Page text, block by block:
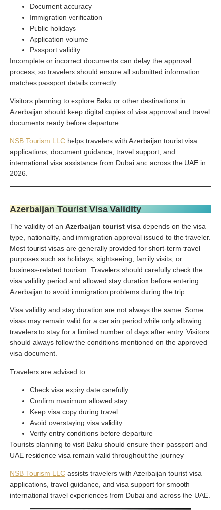
Document accuracy
Immigration verification
Public holidays
Application volume
Passport validity
Incomplete or incorrect documents can delay the approval
process, so travelers should ensure all submitted information
matches passport details correctly.
Visitors planning to explore Baku or other destinations in
Azerbaijan should keep digital copies of visa approval and travel
documents ready before departure.
NSB Tourism LLC helps travelers with Azerbaijan tourist visa
applications, document guidance, travel support, and
international visa assistance from Dubai and across the UAE in
2026.
Azerbaijan Tourist Visa Validity
The validity of an Azerbaijan tourist visa depends on the visa
type, nationality, and immigration approval issued to the traveler.
Most tourist visas are generally provided for short-term travel
purposes such as holidays, sightseeing, family visits, or
business-related tourism. Travelers should carefully check the
visa validity period and allowed stay duration before entering
Azerbaijan to avoid immigration problems during the trip.
Visa validity and stay duration are not always the same. Some
visas may remain valid for a certain period while only allowing
travelers to stay for a limited number of days after entry. Visitors
should always follow the conditions mentioned on the approved
visa document.
Travelers are advised to:
Check visa expiry date carefully
Confirm maximum allowed stay
Keep visa copy during travel
Avoid overstaying visa validity
Verify entry conditions before departure
Tourists planning to visit Baku should ensure their passport and
UAE residence visa remain valid throughout the journey.
NSB Tourism LLC assists travelers with Azerbaijan tourist visa
applications, travel guidance, and visa support for smooth
international travel experiences from Dubai and across the UAE.